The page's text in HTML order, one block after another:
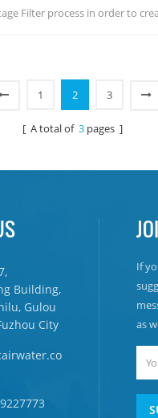
Filter process in order to
1 2 3
[ A total of3 pages ]
Building,
Gulou
City
If
as